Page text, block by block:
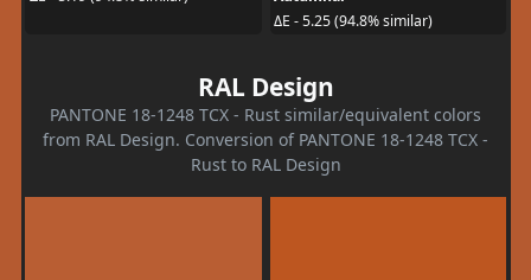
ΔE - 5.25 (94.8% similar)
RAL Design
PANTONE 18-1248 TCX - Rust similar/equivalent colors
from RAL Design. Conversion of PANTONE 18-1248 TCX -
Rust to RAL Design